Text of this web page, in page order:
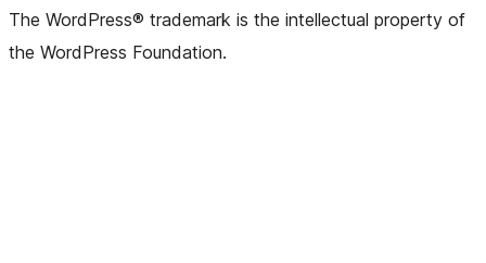
The WordPress® trademark is the intellectual property of
the WordPress Foundation.